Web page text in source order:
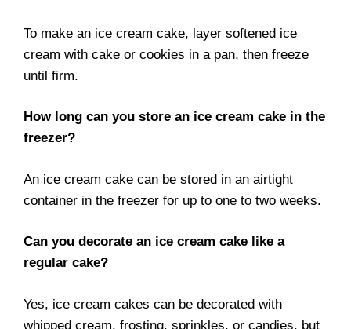
To make an ice cream cake, layer softened ice
cream with cake or cookies in a pan, then freeze
until firm.
How long can you store an ice cream cake in the
freezer?
An ice cream cake can be stored in an airtight
container in the freezer for up to one to two weeks.
Can you decorate an ice cream cake like a
regular cake?
Yes, ice cream cakes can be decorated with
whipped cream, frosting, sprinkles, or candies, but